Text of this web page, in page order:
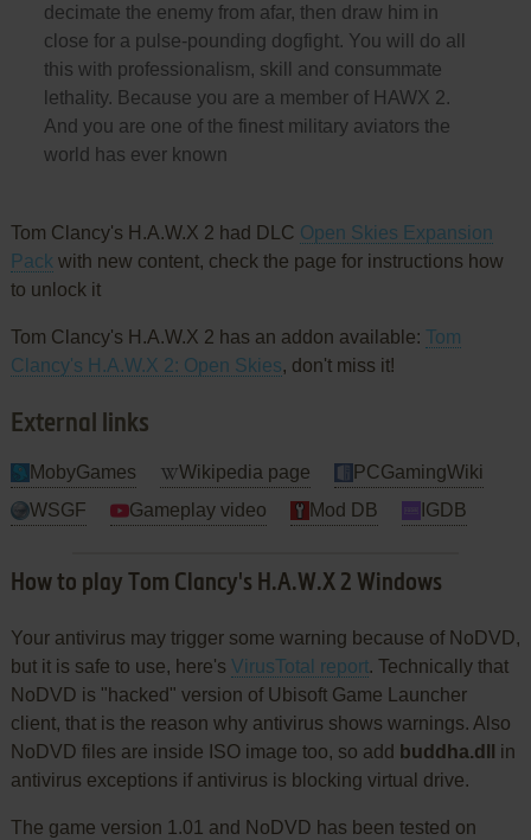
decimate the enemy from afar, then draw him in
close for a pulse-pounding dogfight. You will do all
this with professionalism, skill and consummate
lethality. Because you are a member of HAWX 2.
And you are one of the finest military aviators the
world has ever known
Tom Clancy's H.A.W.X 2 had DLC Open Skies Expansion
Pack with new content, check the page for instructions how
to unlock it
Tom Clancy's H.A.W.X 2 has an addon available: Tom
Clancy's H.A.W.X 2: Open Skies, don't miss it!
External links
MobyGames Wikipedia page
PCGamingWiki
WSGF
Gameplay video Mod DB IGDB
How to play Tom Clancy's H.A.W.X 2 Windows
Your antivirus may trigger some warning because of NoDVD,
but it is safe to use, here's VirusTotal report. Technically that
NoDVD is "hacked" version of Ubisoft Game Launcher
client, that is the reason why antivirus shows warnings. Also
NoDVD files are inside ISO image too, so add buddha.dll
in
antivirus exceptions if antivirus is blocking virtual drive.
The game version 1.01 and NoDVD has been tested on